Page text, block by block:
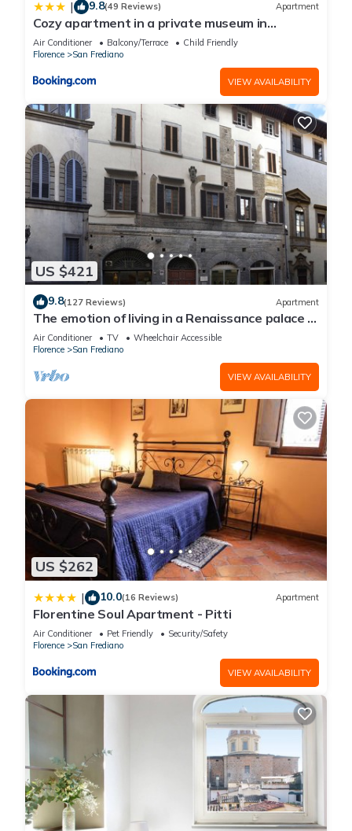
| 9.8(49 Reviews) Apartment
Cozy apartment in a private museum in
Oltrarno
Air Conditioner Balcony/Terrace
Child Friendly
Florence
San Frediano
VIEW AVAILABILITY
US $421
9.8(127 Reviews) Apartment
The emotion of living in a Renaissance palace in
the heart of Florence
Air Conditioner TV
Wheelchair Accessible
Florence
San Frediano
VIEW AVAILABILITY
US $262
| 10.0(16 Reviews) Apartment
Florentine Soul Apartment - Pitti
Air Conditioner Pet Friendly
Security/Safety
Florence
San Frediano
VIEW AVAILABILITY